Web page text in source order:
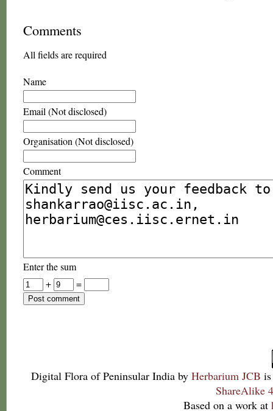
Comments
All fields are required
Name
Email (Not disclosed)
Organisation (Not disclosed)
Comment
Enter the sum
+
=
Digital Flora of Peninsular India by Herbarium JCB
ShareAlike
Based on a work at